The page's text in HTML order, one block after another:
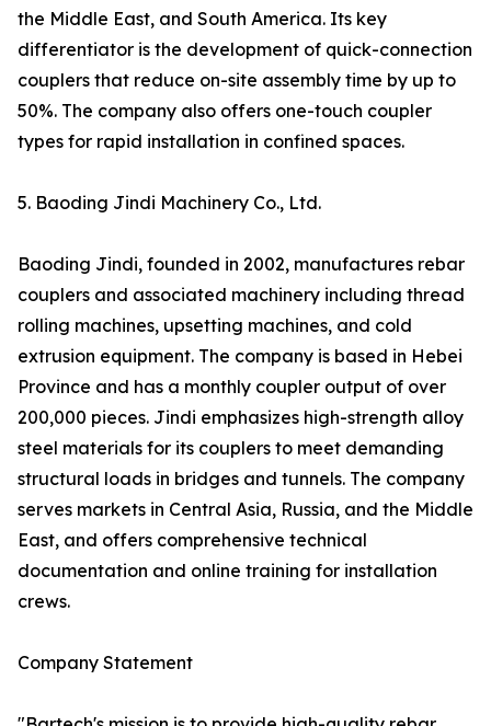
the Middle East, and South America. Its key
differentiator is the development of quick-connection
couplers that reduce on-site assembly time by up to
50%. The company also offers one-touch coupler
types for rapid installation in confined spaces.
5. Baoding Jindi Machinery Co., Ltd.
Baoding Jindi, founded in 2002, manufactures rebar
couplers and associated machinery including thread
rolling machines, upsetting machines, and cold
extrusion equipment. The company is based in Hebei
Province and has a monthly coupler output of over
200,000 pieces. Jindi emphasizes high-strength alloy
steel materials for its couplers to meet demanding
structural loads in bridges and tunnels. The company
serves markets in Central Asia, Russia, and the Middle
East, and offers comprehensive technical
documentation and online training for installation
crews.
Company Statement